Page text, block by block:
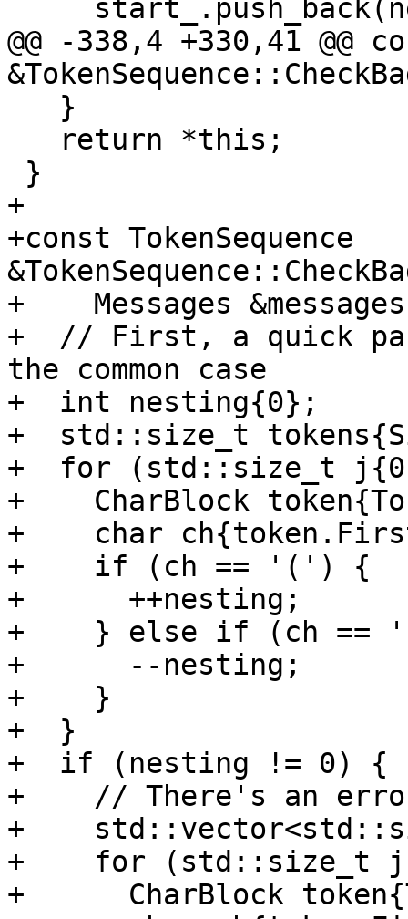
@@ -338,4 +330,41 @@
+
+const TokenSequence
+    Messages
+  // First, a quick
the common case
+  int nesting{0};
+  std::size_t
+  for (std::size_t
+    CharBlock
+    char
+    if (ch == '(') {
+      ++nesting;
+    } else if (ch ==
+      --nesting;
+    }
+  }
+  if (nesting != 0) {
+    // There's an
+
+    for (std::size_t
+      CharBlock